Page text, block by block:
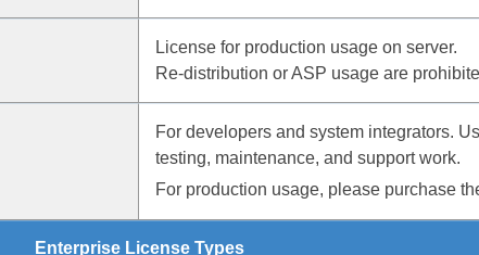
License for production usage on server.
Re-distribution or ASP usage are
For developers and system integrators.
testing, maintenance, and support work.
For production usage, please purchase
Enterprise License Types